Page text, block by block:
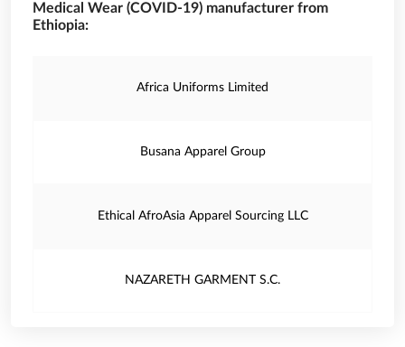
Medical Wear (COVID-19) manufacturer from
Ethiopia:
Africa Uniforms Limited
Busana Apparel Group
Ethical AfroAsia Apparel Sourcing LLC
NAZARETH GARMENT S.C.